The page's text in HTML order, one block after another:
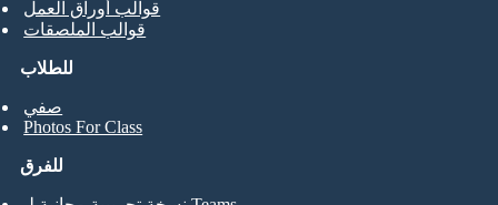
للطلاب
صفي
Photos For Class
قوالب أوراق العمل
قوالب الملصقات
للفرق